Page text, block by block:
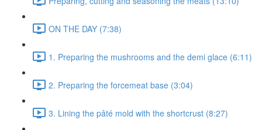
ON THE DAY (7:38)
1. Preparing the mushrooms and the demi glace (6:11)
2. Preparing the forcemeat base (3:04)
3. Lining the pâté mold with the shortcrust (8:27)